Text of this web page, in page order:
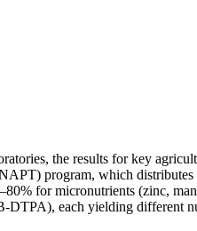
the results for key
program, which
for micronutrients (zinc,
each yielding different